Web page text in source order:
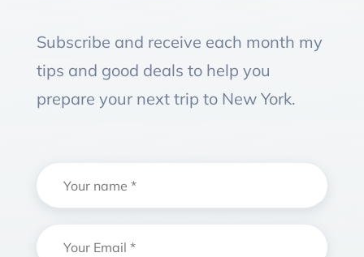
Subscribe and receive each month my
tips and good deals to help you
prepare your next trip to New York.